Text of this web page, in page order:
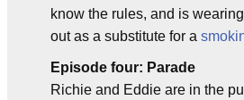
know the rules, and is
out as a substitute for a
Episode four: Parade
Richie and Eddie are in the